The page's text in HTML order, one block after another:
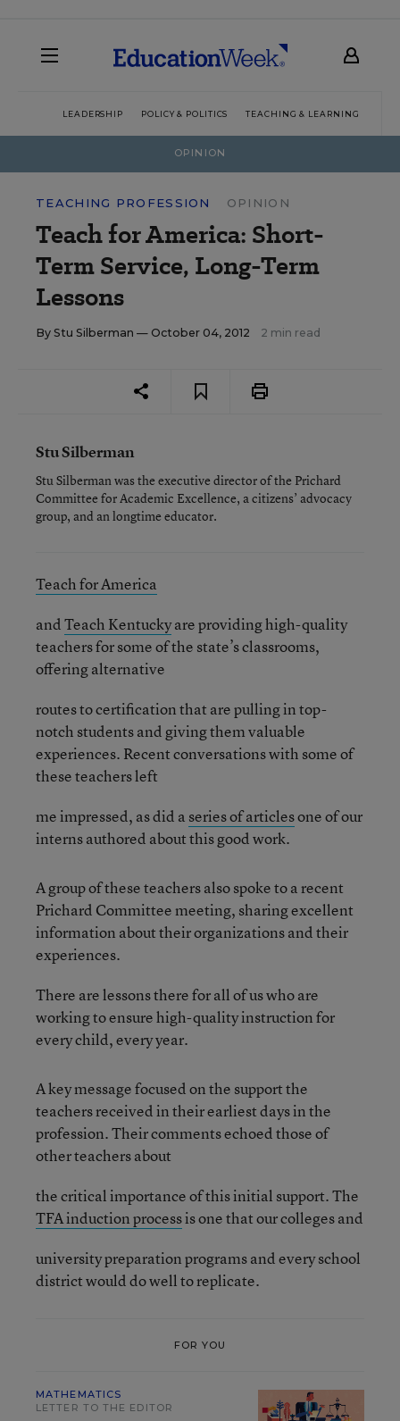
LEADERSHIP POLICY & POLITICS TEACHING & LEARNING
OPINION
TEACHING PROFESSION OPINION
Teach for America: Short-
Term Service, Long-Term
Lessons
By Stu Silberman — October 04, 2012 2 min read
Stu Silberman
Stu Silberman was the executive director of the Prichard
Committee for Academic Excellence, a citizens’ advocacy
group, and an longtime educator.
Teach for America
andTeach Kentuckyare providing high-quality
teachers for some of the state’s classrooms,
offering alternative
routes to certification that are pulling in top-
notch students and giving them valuable
experiences. Recent conversations with some of
these teachers left
me impressed, as did a series of articlesone of our
interns authored about this good work.
A group of these teachers also spoke to a recent
Prichard Committee meeting, sharing excellent
information about their organizations and their
experiences.
There are lessons there for all of us who are
working to ensure high-quality instruction for
every child, every year.
A key message focused on the support the
teachers received in their earliest days in the
profession. Their comments echoed those of
other teachers about
the critical importance of this initial support. The
TFA induction processis one that our colleges and
university preparation programs and every school
district would do well to replicate.
FOR YOU
MATHEMATICS
LETTER TO THE EDITOR